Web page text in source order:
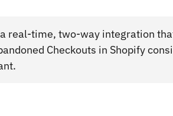
real-time, two-way integration
Checkouts in Shopify